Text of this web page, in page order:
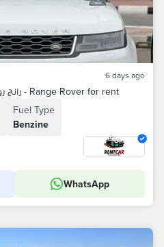
6 days ago
رانج روفر للأيجار بسائق او بدون سواق - Range Rover for rent
Fuel Type
Benzine
WhatsApp